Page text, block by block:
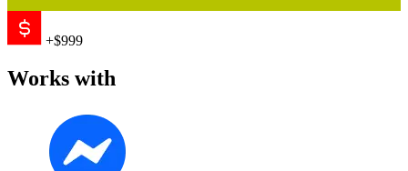
+$999
Works with